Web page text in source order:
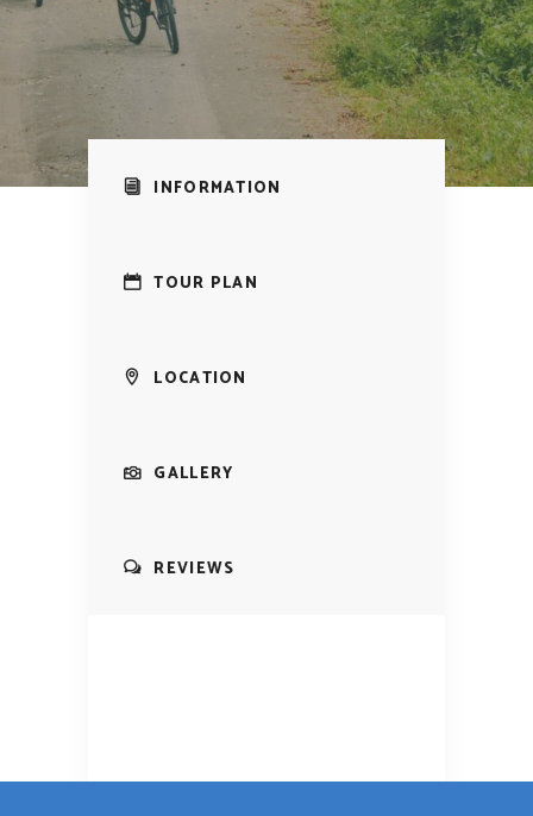
INFORMATION
TOUR PLAN
LOCATION
GALLERY
REVIEWS